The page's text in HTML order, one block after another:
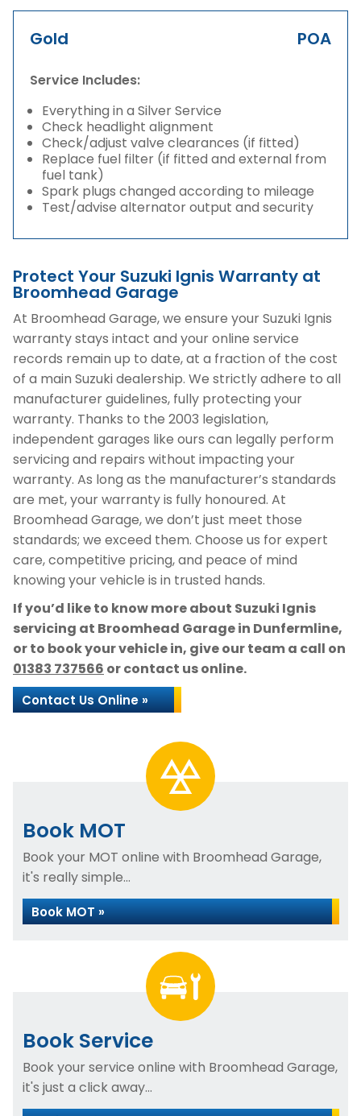
Gold POA
Service Includes:
Everything in a Silver Service
Check headlight alignment
Check/adjust valve clearances (if fitted)
Replace fuel filter (if fitted and external from
fuel tank)
Spark plugs changed according to mileage
Test/advise alternator output and security
Protect Your Suzuki Ignis Warranty at
Broomhead Garage
At Broomhead Garage, we ensure your Suzuki Ignis
warranty stays intact and your online service
records remain up to date, at a fraction of the cost
of a main Suzuki dealership. We strictly adhere to all
manufacturer guidelines, fully protecting your
warranty. Thanks to the 2003 legislation,
independent garages like ours can legally perform
servicing and repairs without impacting your
warranty. As long as the manufacturer’s standards
are met, your warranty is fully honoured. At
Broomhead Garage, we don’t just meet those
standards; we exceed them. Choose us for expert
care, competitive pricing, and peace of mind
knowing your vehicle is in trusted hands.
If you’d like to know more about Suzuki Ignis
servicing at Broomhead Garage in Dunfermline,
or to book your vehicle in, give our team a call on
01383 737566 or contact us online.
Contact Us Online »
Book MOT
Book your MOT online with Broomhead Garage,
it's really simple...
Book MOT »
Book Service
Book your service online with Broomhead Garage,
it's just a click away...